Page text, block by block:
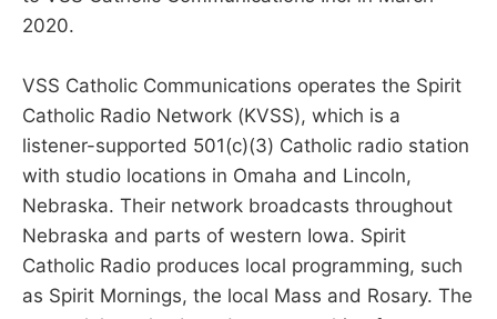
2020.
VSS Catholic Communications operates the Spirit
Catholic Radio Network (KVSS), which is a
listener-supported 501(c)(3) Catholic radio station
with studio locations in Omaha and Lincoln,
Nebraska. Their network broadcasts throughout
Nebraska and parts of western Iowa. Spirit
Catholic Radio produces local programming, such
as Spirit Mornings, the local Mass and Rosary. The